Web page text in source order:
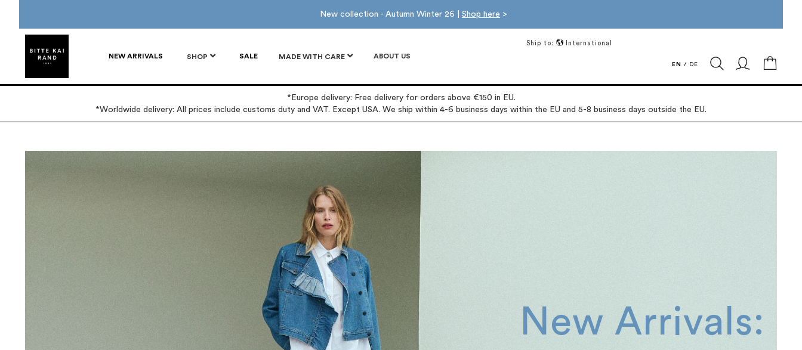
New collection - Autumn Winter 26 | Shop here >
NEW ARRIVALS SHOP SALE MADE WITH CARE ABOUT US
Ship to: International
EN / DE
*Europe delivery: Free delivery for orders above €150 in EU.
*Worldwide delivery: All prices include customs duty and VAT. Except USA. We ship within 4-6 business days within the EU and 5-8 business days outside the EU.
New Arrivals: